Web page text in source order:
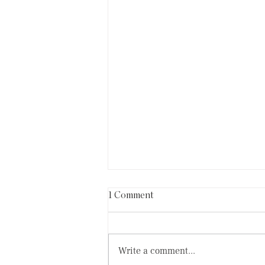
1 Comment
Write a comment...